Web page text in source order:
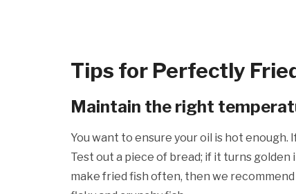
Tips for Perfectly
Maintain the right
You want to ensure your oil is hot enough.
Test out a piece of bread; if it turns golden
make fried fish often, then we